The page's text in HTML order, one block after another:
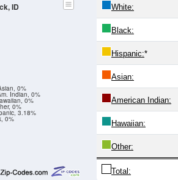
0%
3.18%
0%
0%
Indian, 0%
0%
ID White:
Black:
Hispanic:*
Asian:
American Indian:
Hawaiian:
Other:
Total: